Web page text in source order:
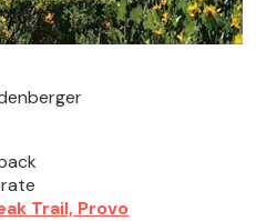
Trail, Provo